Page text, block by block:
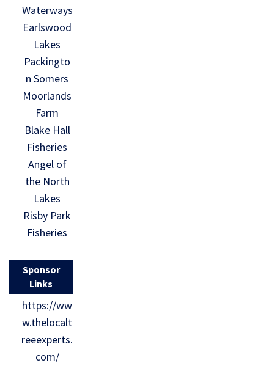
Waterways
Earlswood
Lakes
Packingto
n Somers
Moorlands
Farm
Blake Hall
Fisheries
Angel of
the North
Lakes
Risby Park
Fisheries
Sponsor
Links
https://ww
w.thelocalt
reeexperts.
com/